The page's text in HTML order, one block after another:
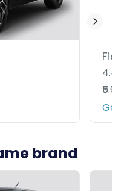
4.4
Get
brand